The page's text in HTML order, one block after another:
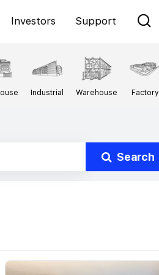
Investors Support
Account
Register as PX Friends
Agent Suite
Language
EN
Industrial Warehouse Factory
Search